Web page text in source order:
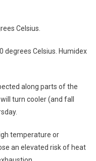
Celsius.
degrees Celsius. Humidex
along parts of the
turn cooler (and fall
temperature or
an elevated risk of heat